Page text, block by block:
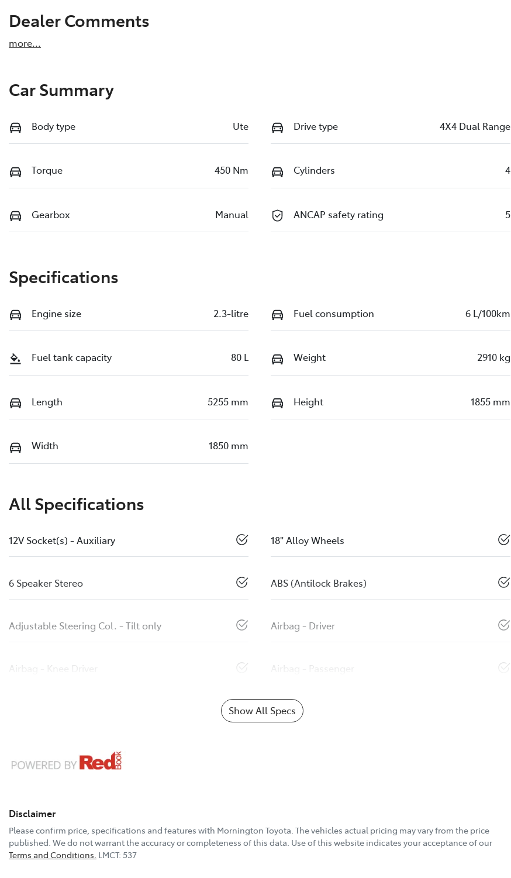
Dealer Comments
more...
Car Summary
Body type Ute Drive type 4X4 Dual Range
Torque 450 Nm Cylinders 4
Gearbox Manual ANCAP safety rating 5
Specifications
Engine size 2.3-litre Fuel consumption 6 L/100km
Fuel tank capacity 80 L Weight 2910 kg
Length 5255 mm Height 1855 mm
Width 1850 mm
All Specifications
12V Socket(s) - Auxiliary 18" Alloy Wheels
6 Speaker Stereo ABS (Antilock Brakes)
Adjustable Steering Col. - Tilt only Airbag - Driver
Airbag - Knee Driver Airbag - Passenger
Show All Specs
Disclaimer
Please confirm price, specifications and features with Mornington Toyota . The vehicles actual pricing may vary from the price
published. We do not warrant the accuracy or completeness of this data. Use of this website indicates your acceptance of our
Terms and Conditions. LMCT: 537